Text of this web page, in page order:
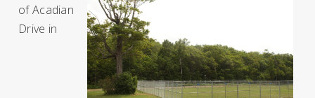
of Acadian
Drive in